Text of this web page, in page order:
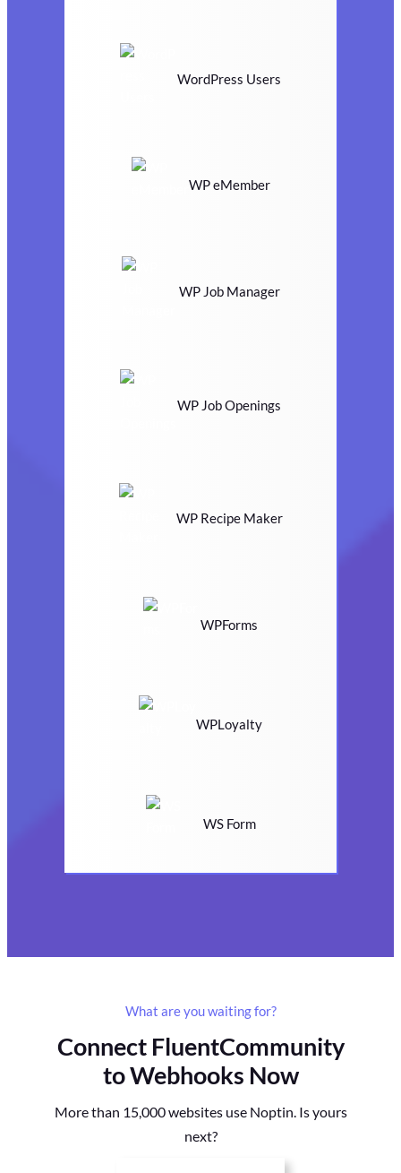
WordPress Users
WP eMember
WP Job Manager
WP Job Openings
WP Recipe Maker
WPForms
WPLoyalty
WS Form
What are you waiting for?
Connect FluentCommunity
to Webhooks Now
More than 15,000 websites use Noptin. Is yours
next?